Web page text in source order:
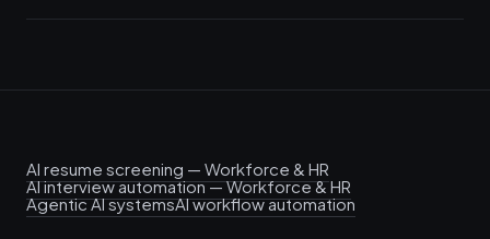
AI resume screening — Workforce & HR
AI interview automation — Workforce & HR
Agentic AI systemsAI workflow automation